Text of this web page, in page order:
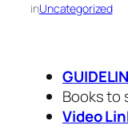
inUncategorized
Books to
Video